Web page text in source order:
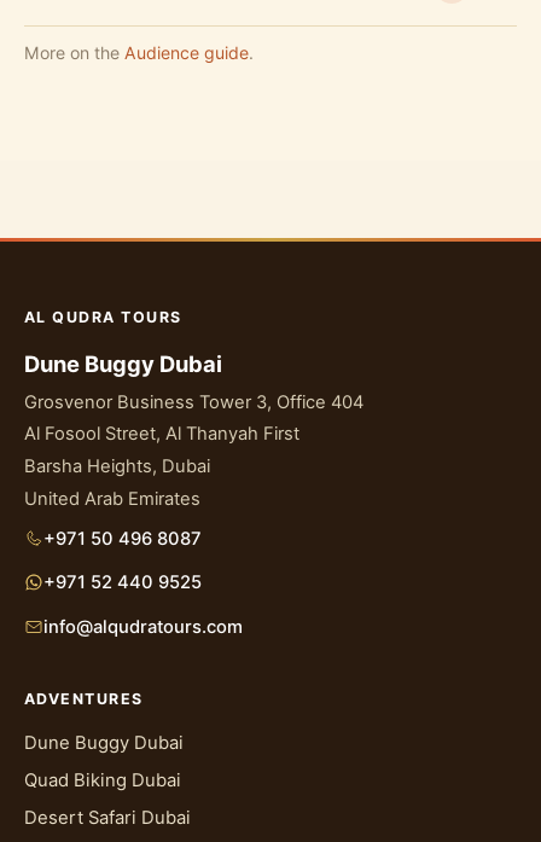
More on the Audience guide.
AL QUDRA TOURS
Dune Buggy Dubai
Grosvenor Business Tower 3, Office 404
Al Fosool Street, Al Thanyah First
Barsha Heights, Dubai
United Arab Emirates
+971 50 496 8087
+971 52 440 9525
info@alqudratours.com
ADVENTURES
Dune Buggy Dubai
Quad Biking Dubai
Desert Safari Dubai